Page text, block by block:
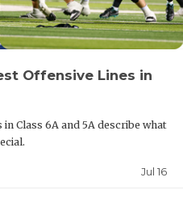
Offensive Lines in
Class 6A and 5A describe what
Jul 16